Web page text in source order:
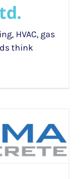
HVAC, gas
think